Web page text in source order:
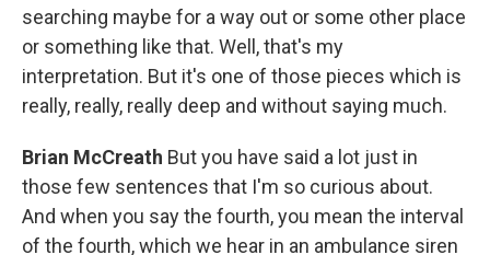
searching maybe for a way out or some other place
or something like that. Well, that's my
interpretation. But it's one of those pieces which is
really, really, really deep and without saying much.
Brian McCreath But you have said a lot just in
those few sentences that I'm so curious about.
And when you say the fourth, you mean the interval
of the fourth, which we hear in an ambulance siren